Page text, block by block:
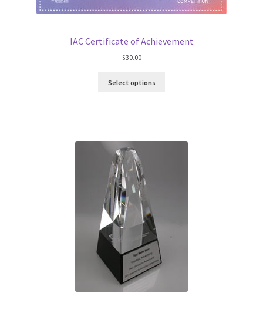
IAC Certificate of Achievement
$30.00
Select options